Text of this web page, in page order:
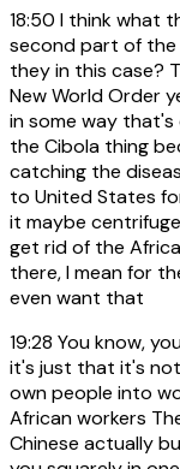
18:50 I think what
second part of the
they in this case?
New World Order
in some way
the Cibola thing
catching the
to United States
it maybe
get rid of the
there, I mean for
even want that
19:28 You know,
it's just that it's
own people into
African workers
Chinese actually